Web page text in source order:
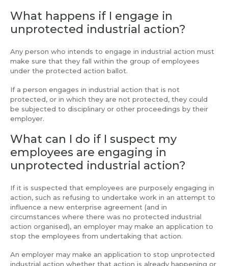
What happens if I engage in
unprotected industrial action?
Any person who intends to engage in industrial action must
make sure that they fall within the group of employees
under the protected action ballot.
If a person engages in industrial action that is not
protected, or in which they are not protected, they could
be subjected to disciplinary or other proceedings by their
employer.
What can I do if I suspect my
employees are engaging in
unprotected industrial action?
If it is suspected that employees are purposely engaging in
action, such as refusing to undertake work in an attempt to
influence a new enterprise agreement (and in
circumstances where there was no protected industrial
action organised), an employer may make an application to
stop the employees from undertaking that action.
An employer may make an application to stop unprotected
industrial action whether that action is already happening or